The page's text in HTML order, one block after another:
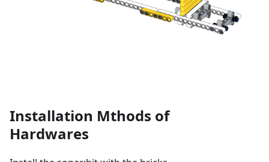
Installation Mthods of
Hardwares